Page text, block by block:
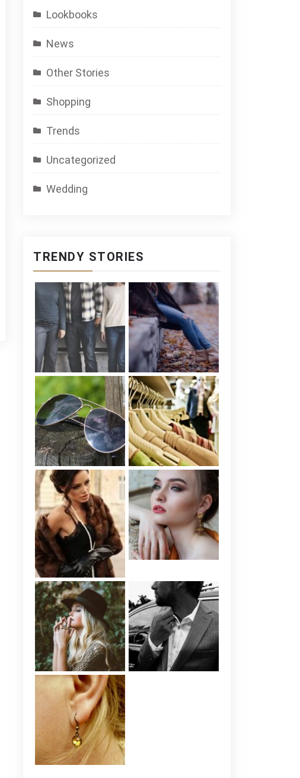
Lookbooks
News
Other Stories
Shopping
Trends
Uncategorized
Wedding
TRENDY STORIES